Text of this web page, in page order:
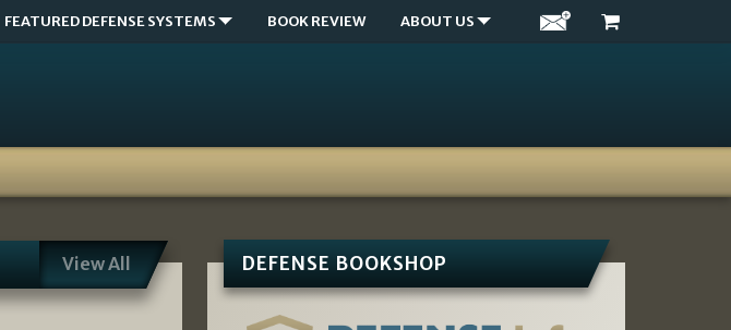
FEATURED DEFENSE SYSTEMS BOOK REVIEW ABOUT US
View All DEFENSE BOOKSHOP